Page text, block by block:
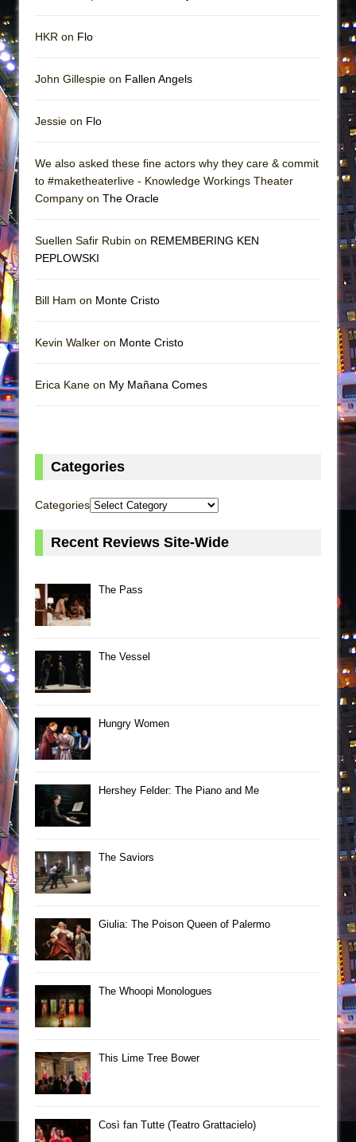
HKR on Flo
John Gillespie on Fallen Angels
Jessie on Flo
We also asked these fine actors why they care & commit
to #maketheaterlive - Knowledge Workings Theater
Company on The Oracle
Suellen Safir Rubin on REMEMBERING KEN
PEPLOWSKI
Bill Ham on Monte Cristo
Kevin Walker on Monte Cristo
Erica Kane on My Mañana Comes
Categories
Categories
Recent Reviews Site-Wide
The Pass
The Vessel
Hungry Women
Hershey Felder: The Piano and Me
The Saviors
Giulia: The Poison Queen of Palermo
The Whoopi Monologues
This Lime Tree Bower
Così fan Tutte (Teatro Grattacielo)